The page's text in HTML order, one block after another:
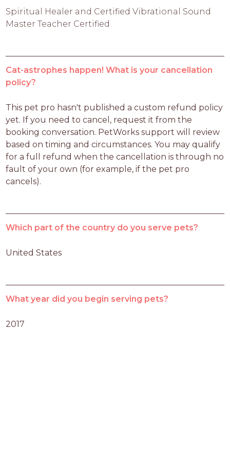
Spiritual Healer and Certified Vibrational Sound
Master Teacher Certified
Cat-astrophes happen! What is your cancellation
policy?
This pet pro hasn't published a custom refund policy
yet. If you need to cancel, request it from the
booking conversation. PetWorks support will review
based on timing and circumstances. You may qualify
for a full refund when the cancellation is through no
fault of your own (for example, if the pet pro
cancels).
Which part of the country do you serve pets?
United States
What year did you begin serving pets?
2017